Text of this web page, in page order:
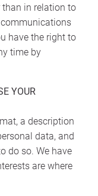
in relation to
have the right to
time by
YOUR
a description
data, and
do so. We have
are where